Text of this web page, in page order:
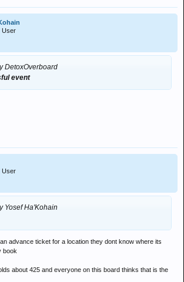
User
DetoxOverboard
event
User
Yosef Ha'Kohain
advance ticket for a location they dont know where its
book
about 425 and everyone on this board thinks that is the